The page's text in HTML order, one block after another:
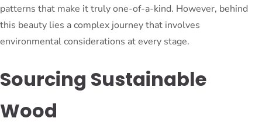
patterns that make it truly one-of-a-kind. However, behind
this beauty lies a complex journey that involves
environmental considerations at every stage.
Sourcing Sustainable
Wood